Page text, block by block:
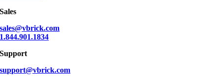
Sales
sales@vbrick.com
1.844.901.1834
Support
support@vbrick.com